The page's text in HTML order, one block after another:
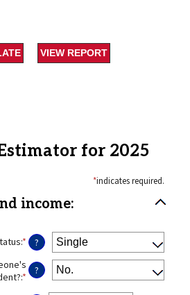
for 2025
*indicates required.
income:
:*
?
:*
?